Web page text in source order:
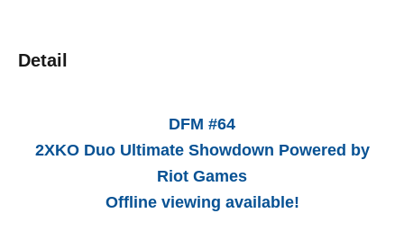
Detail
DFM #64
2XKO Duo Ultimate Showdown Powered by
Riot Games
Offline viewing available!